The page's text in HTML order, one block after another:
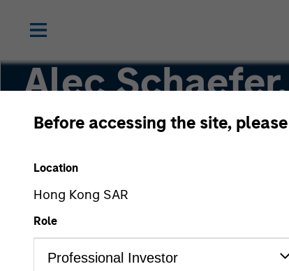
Before accessing the site,
Location
Hong Kong SAR
Role
Alec
Executive Director